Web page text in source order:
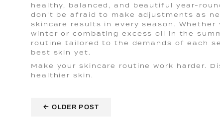
healthy, balanced, and beautiful year-
don't be afraid to make adjustments as
skincare results in every season.
winter or combating excess oil in the
routine tailored to the demands of each
best skin yet.
Make your skincare routine work harder.
healthier skin.
← OLDER POST